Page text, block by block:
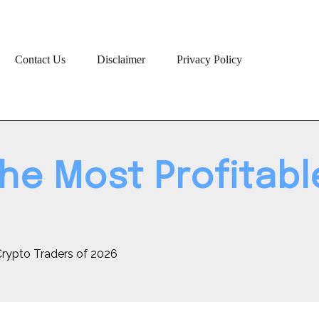
Contact Us Disclaimer Privacy Policy
Most
Traders of 2026